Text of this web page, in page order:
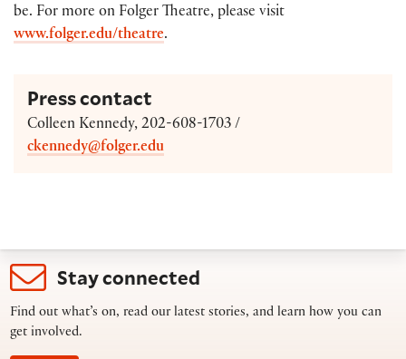
be. For more on Folger Theatre, please visit
www.folger.edu/theatre.
Press contact
Colleen Kennedy, 202-608-1703 /
ckennedy@folger.edu
Stay connected
Find out what’s on, read our latest stories, and learn how you can
get involved.